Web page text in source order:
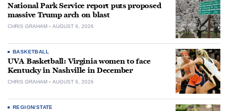
National Park Service report puts proposed
massive Trump arch on blast
CHRIS GRAHAM AUGUST 6, 2026
BASKETBALL
UVA Basketball: Virginia women to face
Kentucky in Nashville in December
CHRIS GRAHAM AUGUST 6, 2026
REGION/STATE